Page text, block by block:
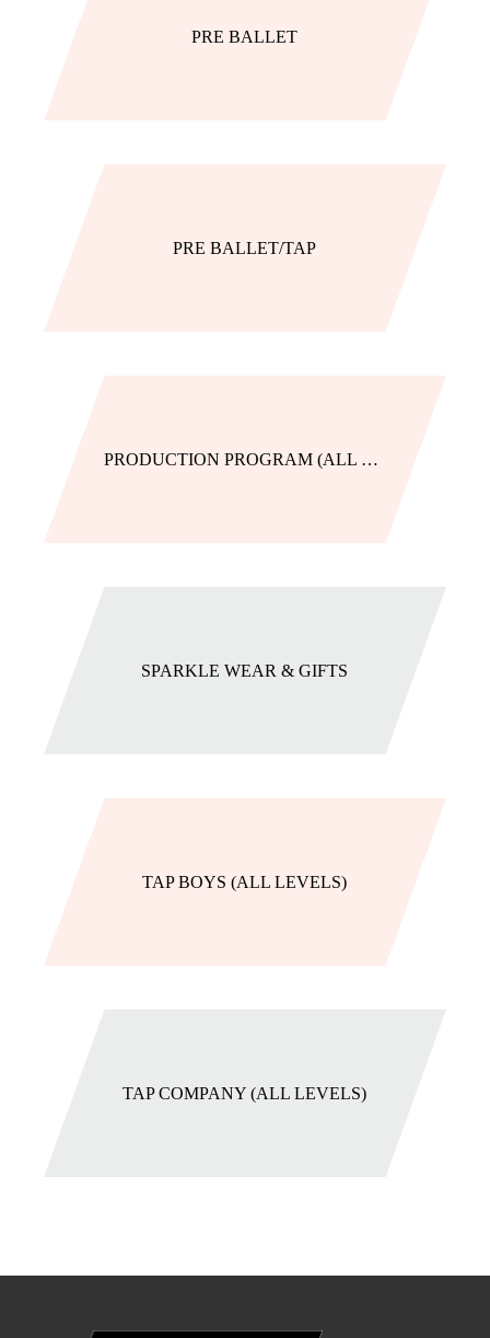
PRE BALLET
PRE BALLET/TAP
PRODUCTION PROGRAM (ALL LEVELS)
SPARKLE WEAR & GIFTS
TAP BOYS (ALL LEVELS)
TAP COMPANY (ALL LEVELS)